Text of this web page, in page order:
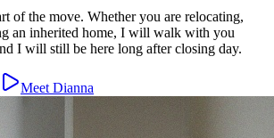
of the move. Whether you are relocating,
an inherited home, I will walk with you
I will still be here long after closing day.
Meet Dianna